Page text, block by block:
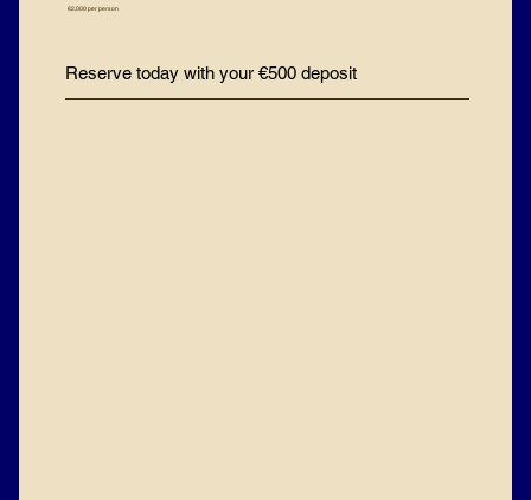
€2,000 per person
Reserve today with your €500 deposit